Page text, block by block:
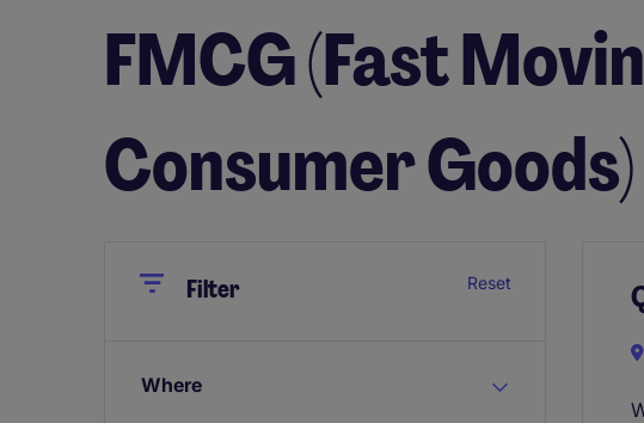
FMCG (Fast
Consumer Goods)
CloseFilter Reset
Where